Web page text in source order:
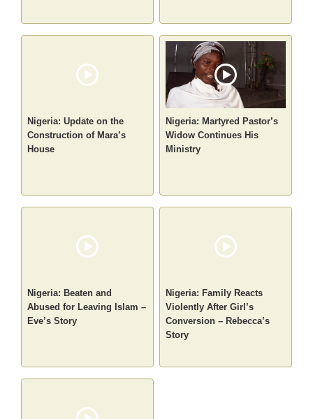
Nigeria: Update on the
Construction of Mara’s
House
Nigeria: Martyred Pastor’s
Widow Continues His
Ministry
Nigeria: Beaten and
Abused for Leaving Islam –
Eve’s Story
Nigeria: Family Reacts
Violently After Girl’s
Conversion – Rebecca’s
Story